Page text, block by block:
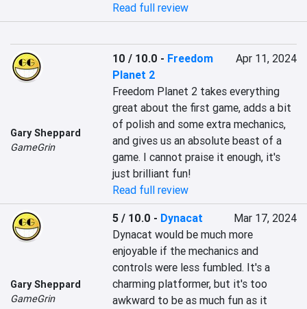
Read full review
Gary Sheppard
GameGrin
10 / 10.0 - Freedom
Planet 2
Apr 11, 2024
Freedom Planet 2 takes everything
great about the first game, adds a bit
of polish and some extra mechanics,
and gives us an absolute beast of a
game. I cannot praise it enough, it's
just brilliant fun!
Read full review
Gary Sheppard
GameGrin
5 / 10.0 - Dynacat
Mar 17, 2024
Dynacat would be much more
enjoyable if the mechanics and
controls were less fumbled. It's a
charming platformer, but it's too
awkward to be as much fun as it